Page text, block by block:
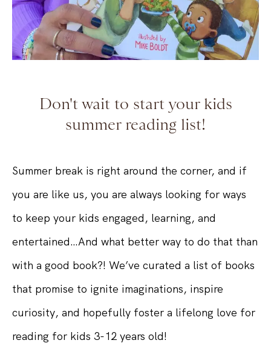
Don't wait to start your kids
summer reading list!
Summer break is right around the corner, and if
you are like us, you are always looking for ways
to keep your kids engaged, learning, and
entertained…And what better way to do that than
with a good book?! We’ve curated a list of books
that promise to ignite imaginations, inspire
curiosity, and hopefully foster a lifelong love for
reading for kids 3-12 years old!